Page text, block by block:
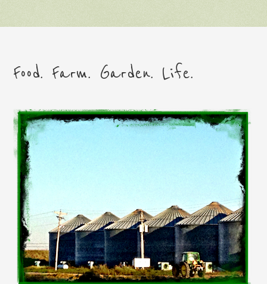
Food. Farm. Garden. Life.